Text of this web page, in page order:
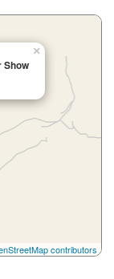
Show
×
contributors